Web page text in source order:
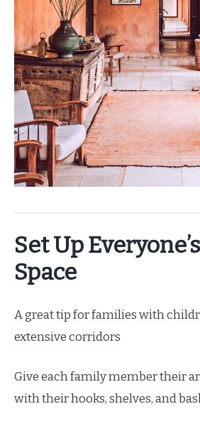
Set Up
Space
A great tip for families with
extensive corridors
Give each family member their
with their hooks, shelves, and